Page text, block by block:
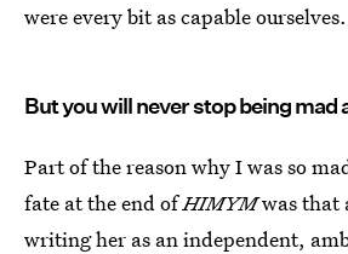
were every bit as capable ourselves.
But you will never stop being mad
Part of the reason why I was so
fate at the end ofHIMYMwas that
writing her as an independent,